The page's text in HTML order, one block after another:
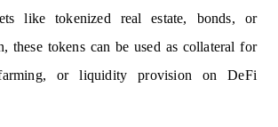
like tokenized real estate, bonds, or
these tokens can be used as collateral for
or liquidity provision on DeFi